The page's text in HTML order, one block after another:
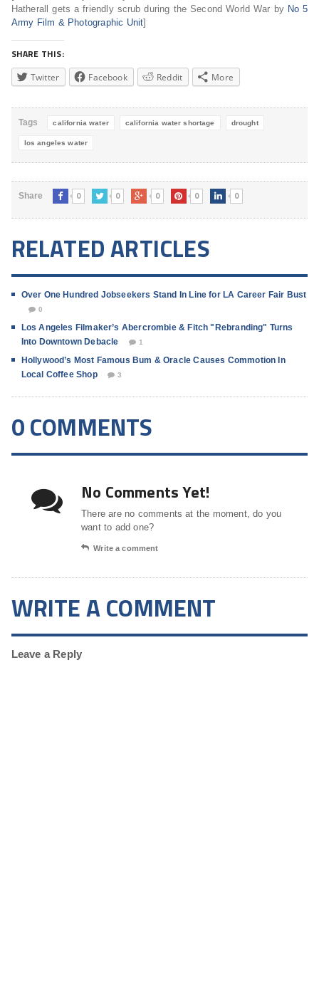
Hatherall gets a friendly scrub during the Second World War by No 5
Army Film & Photographic Unit]
SHARE THIS:
Twitter Facebook Reddit More
Tags california water california water shortage drought
los angeles water
Share 0 0 0 0 0
RELATED ARTICLES
Over One Hundred Jobseekers Stand In Line for LA Career Fair Bust
0
Los Angeles Filmaker’s Abercrombie & Fitch "Rebranding" Turns
Into Downtown Debacle
1
Hollywood’s Most Famous Bum & Oracle Causes Commotion In
Local Coffee Shop
3
0 COMMENTS
No Comments Yet!
There are no comments at the moment, do you
want to add one?
Write a comment
WRITE A COMMENT
Leave a Reply